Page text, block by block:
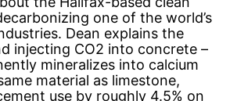
one of the world’s
Dean explains the
injecting CO2 into concrete –
mineralizes into calcium
material as limestone,
use by roughly 4.5% on